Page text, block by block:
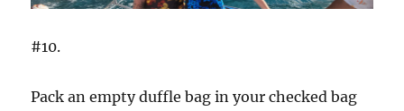
#10.
Pack an empty duffle bag in your checked bag